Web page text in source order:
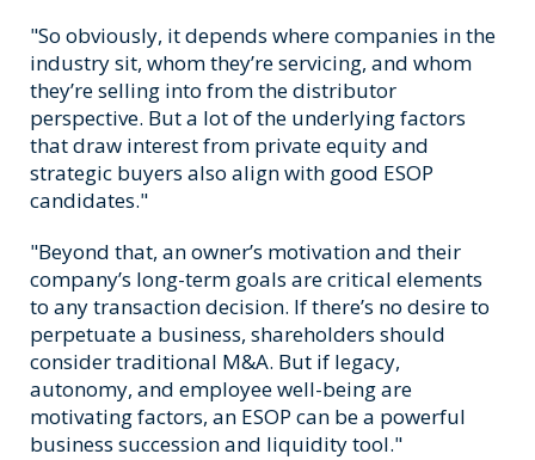
"So obviously, it depends where companies in the
industry sit, whom they’re servicing, and whom
they’re selling into from the distributor
perspective. But a lot of the underlying factors
that draw interest from private equity and
strategic buyers also align with good ESOP
candidates."
"Beyond that, an owner’s motivation and their
company’s long-term goals are critical elements
to any transaction decision. If there’s no desire to
perpetuate a business, shareholders should
consider traditional M&A. But if legacy,
autonomy, and employee well-being are
motivating factors, an ESOP can be a powerful
business succession and liquidity tool."